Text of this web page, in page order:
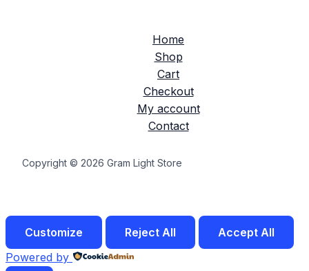
Home
Shop
Cart
Checkout
My account
Contact
Copyright © 2026 Gram Light Store
Customize Reject All
Accept All
Powered by